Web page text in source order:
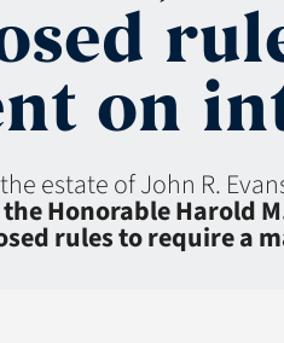
on
estate of John R.
Honorable Harold
rules to require a